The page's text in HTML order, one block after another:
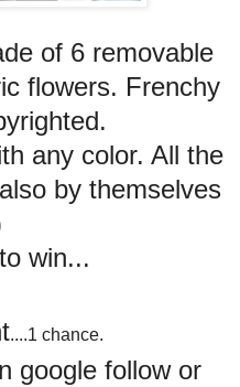
of 6 removable
flowers. Frenchy
any color. All the
by themselves
win...
....1 chance.
google follow or